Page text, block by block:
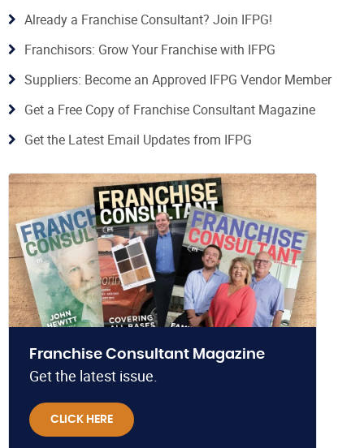
Already a Franchise Consultant? Join IFPG!
Franchisors: Grow Your Franchise with IFPG
Suppliers: Become an Approved IFPG Vendor Member
Get a Free Copy of Franchise Consultant Magazine
Get the Latest Email Updates from IFPG
Franchise Consultant Magazine
Get the latest issue.
CLICK HERE